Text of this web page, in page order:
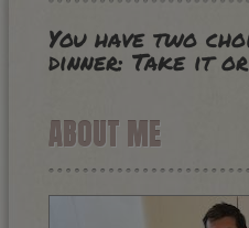
You have two
dinner: Take it
ABOUT ME